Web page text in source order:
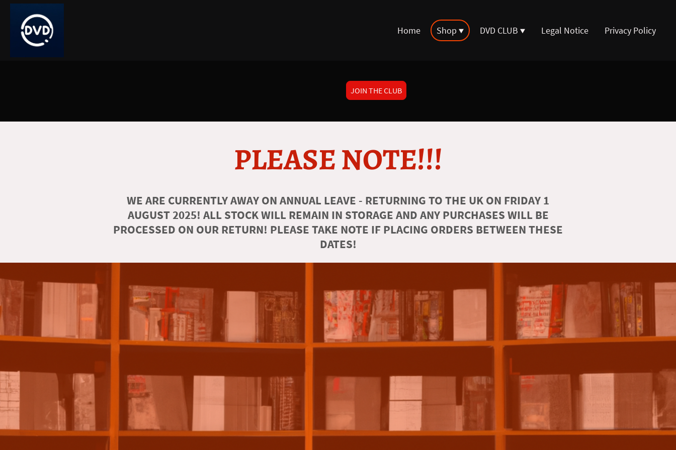
Home Shop DVD CLUB Legal Notice Privacy Policy
JOIN THE CLUB
PLEASE NOTE!!!
WE ARE CURRENTLY AWAY ON ANNUAL LEAVE - RETURNING TO THE UK ON FRIDAY 1
AUGUST 2025! ALL STOCK WILL REMAIN IN STORAGE AND ANY PURCHASES WILL BE
PROCESSED ON OUR RETURN! PLEASE TAKE NOTE IF PLACING ORDERS BETWEEN THESE
DATES!